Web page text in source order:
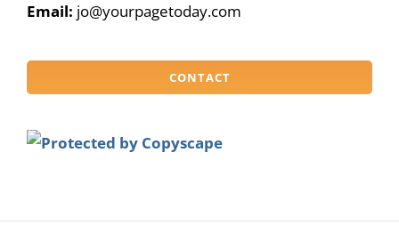
Email: jo@yourpagetoday.com
CONTACT